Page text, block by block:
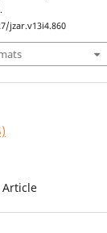
jzar.v13i4.860